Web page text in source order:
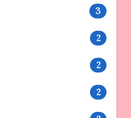
3
2
2
2